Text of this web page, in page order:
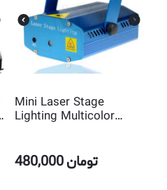
Mini Laser Stage
Lighting Multicolor
480,000تومان